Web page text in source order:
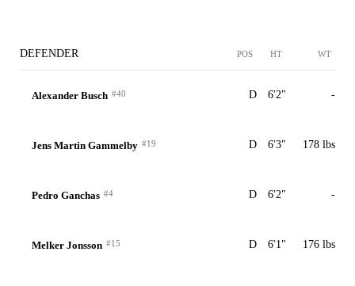
DEFENDER POS HT WT
Alexander Busch #40 D 6'2" -
Jens Martin Gammelby #19 D 6'3" 178 lbs
Pedro Ganchas #4 D 6'2" -
Melker Jonsson #15 D 6'1" 176 lbs